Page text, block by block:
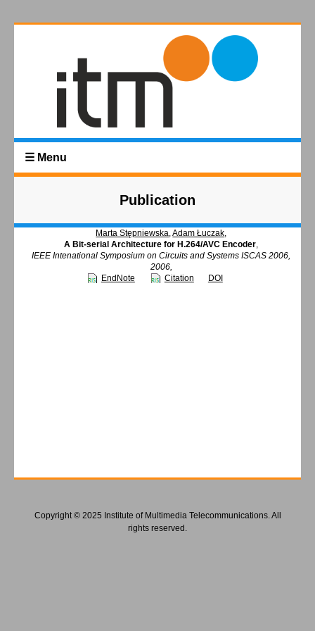
☰ Menu
Publication
Marta Stępniewska,Adam Łuczak,
A Bit-serial Architecture for H.264/AVC Encoder,
IEEE Intenational Symposium on Circuits and Systems ISCAS 2006,
2006,
EndNote
Citation DOI
Copyright © 2025 Institute of Multimedia Telecommunications. All
rights reserved.